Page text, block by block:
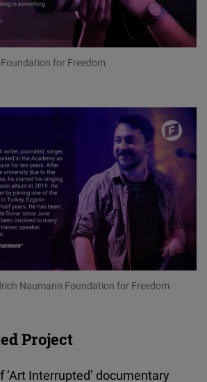
for Freedom
Naumann Foundation for Freedom
Project
Interrupted’ documentary